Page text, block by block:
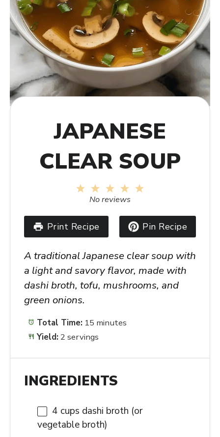
JAPANESE
CLEAR SOUP
4
3
Stars
2
Stars
1
Star
No reviews
Print Recipe Pin Recipe
A traditional Japanese clear soup with
a light and savory flavor, made with
dashi broth, tofu, mushrooms, and
green onions.
Total Time: 15 minutes
Yield: 2 servings
INGREDIENTS
4 cups dashi broth (or
vegetable broth)